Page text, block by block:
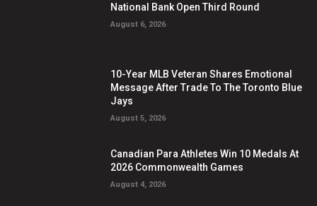
National Bank Open Third Round
August 6, 2026
10-Year MLB Veteran Shares Emotional
Message After Trade To The Toronto Blue
Jays
August 5, 2026
Canadian Para Athletes Win 10 Medals At
2026 Commonwealth Games
August 4, 2026